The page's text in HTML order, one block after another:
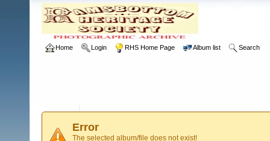
Home Login RHS Home Page Album list Search
Error
The selected album/file does not exist!